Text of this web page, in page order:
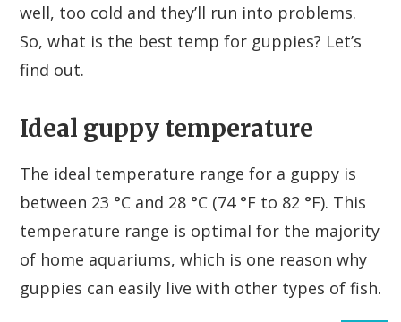
well, too cold and they’ll run into problems.
So, what is the best temp for guppies? Let’s
find out.
Ideal guppy temperature
The ideal temperature range for a guppy is
between 23 °C and 28 °C (74 °F to 82 °F). This
temperature range is optimal for the majority
of home aquariums, which is one reason why
guppies can easily live with other types of fish.